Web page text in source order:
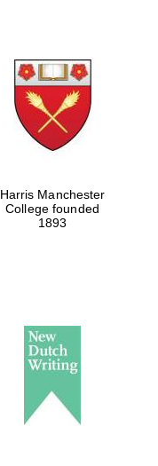
Harris Manchester
College founded
1893